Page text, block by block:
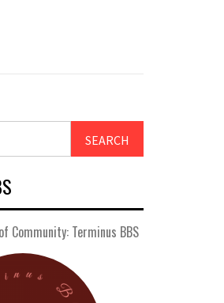
SEARCH
Community: Terminus BBS